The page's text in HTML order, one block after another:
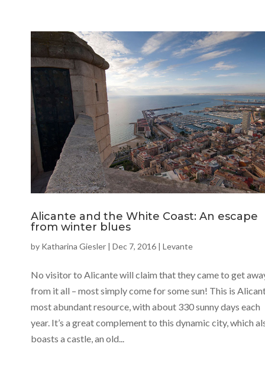
Alicante and the White Coast: An escape
from winter blues
by Katharina Giesler Dec 7, 2016 Levante
No visitor to Alicante will claim that they came to get
from it all – most simply come for some sun! This is
most abundant resource, with about 330 sunny days each
year. It’s a great complement to this dynamic city, which
boasts a castle, an old...